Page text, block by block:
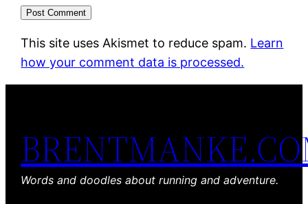
This site uses Akismet to reduce spam. Learn
how your comment data is processed.
Words and doodles about running and adventure.